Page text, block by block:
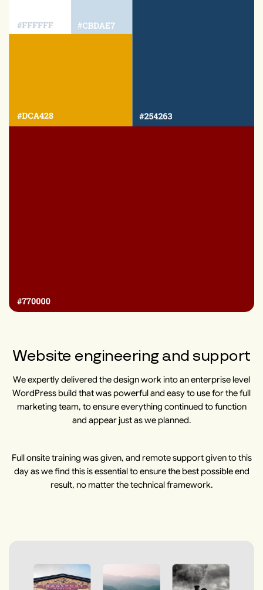
Website engineering and support
We expertly delivered the design work into an enterprise level
WordPress build that was powerful and easy to use for the full
marketing team, to ensure everything continued to function
and appear just as we planned.
Full onsite training was given, and remote support given to this
day as we find this is essential to ensure the best possible end
result, no matter the technical framework.